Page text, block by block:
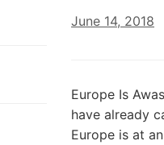
June 14, 2018
Europe Is
have already
Europe is at